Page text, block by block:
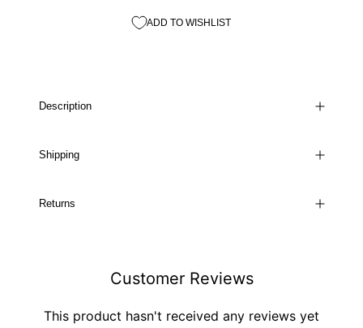
ADD TO WISHLIST
Description
Shipping
Returns
Customer Reviews
This product hasn't received any reviews yet